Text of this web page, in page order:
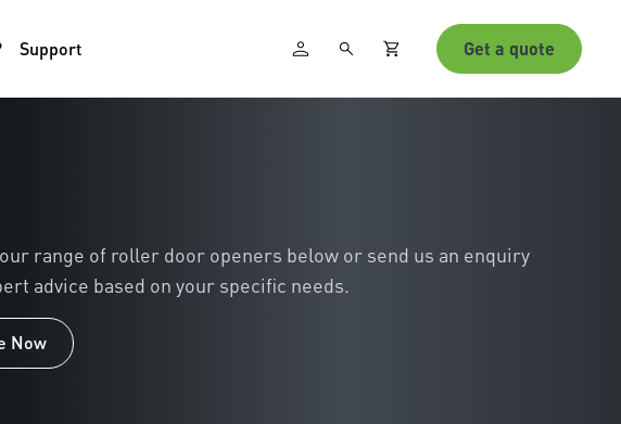
Support Get a quote
range of roller door openers below or send us an enquiry
advice based on your specific needs.
Now